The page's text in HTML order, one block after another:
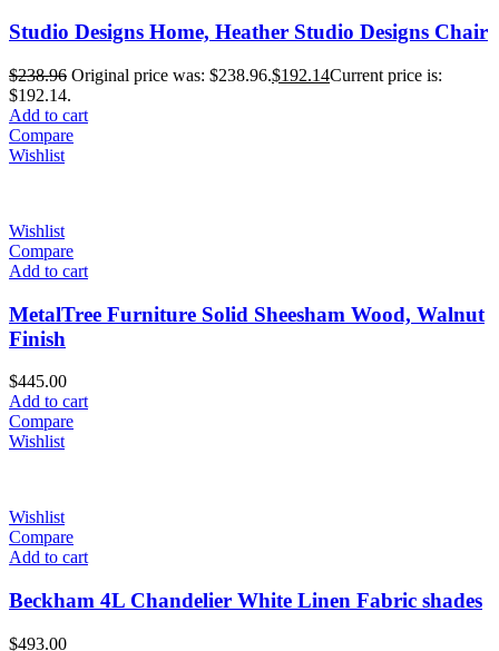
Studio Designs Home, Heather Studio Designs Chair
$238.96 Original price was: $238.96.$192.14Current price is:
$192.14.
Add to cart
Compare
Wishlist
Wishlist
Compare
Add to cart
MetalTree Furniture Solid Sheesham Wood, Walnut
Finish
$445.00
Add to cart
Compare
Wishlist
Wishlist
Compare
Add to cart
Beckham 4L Chandelier White Linen Fabric shades
$493.00